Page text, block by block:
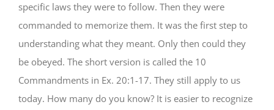
specific laws they were to follow. Then they were
commanded to memorize them. It was the first step to
understanding what they meant. Only then could they
be obeyed. The short version is called the 10
Commandments in Ex. 20:1-17. They still apply to us
today. How many do you know? It is easier to recognize